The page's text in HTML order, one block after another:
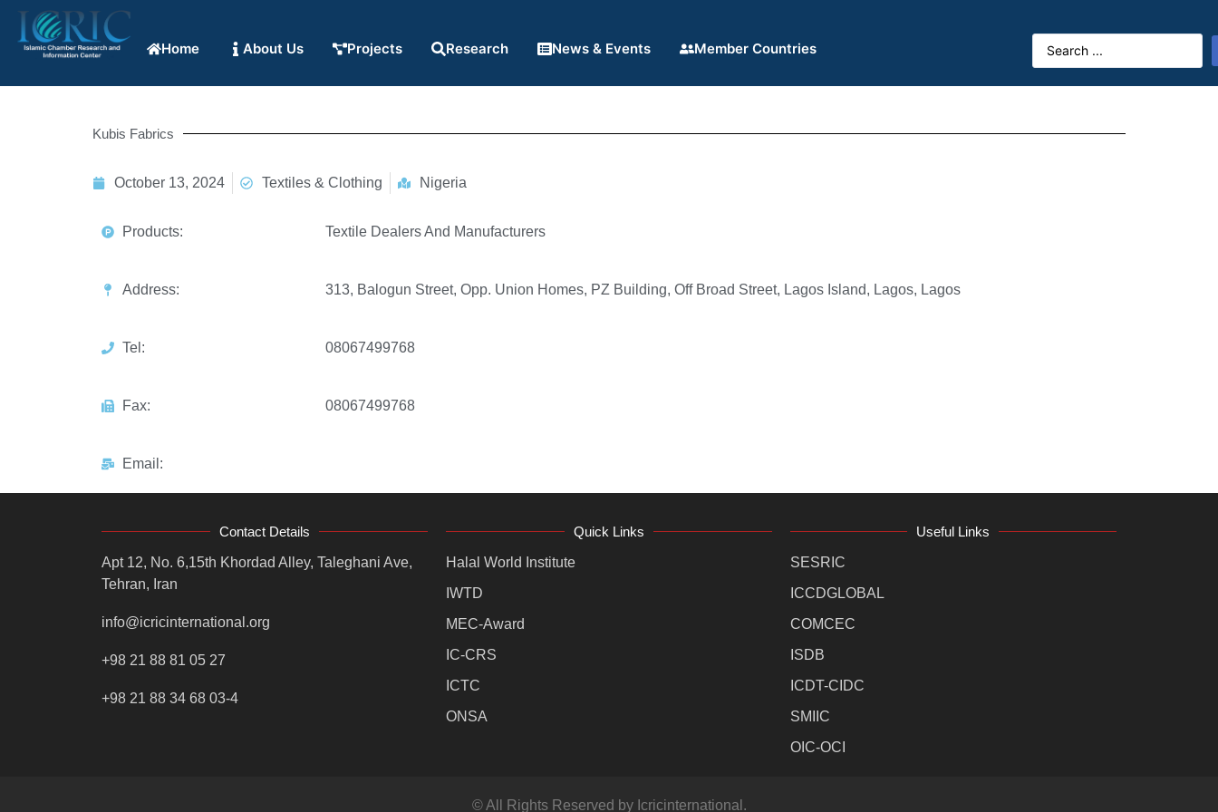
Home About Us Projects Research News & Events Member Countries
Kubis Fabrics
October 13, 2024 Textiles & Clothing Nigeria
Products: Textile Dealers And Manufacturers
Address: 313, Balogun Street, Opp. Union Homes, PZ Building, Off Broad Street, Lagos Island, Lagos, Lagos
Tel: 08067499768
Fax: 08067499768
Email:
Contact Details
Apt 12, No. 6,15th Khordad Alley, Taleghani Ave,
Tehran, Iran
info@icricinternational.org
+98 21 88 81 05 27
+98 21 88 34 68 03-4
Quick Links
Halal World Institute
IWTD
MEC-Award
IC-CRS
ICTC
ONSA
Useful Links
SESRIC
ICCDGLOBAL
COMCEC
ISDB
ICDT-CIDC
SMIIC
OIC-OCI
© All Rights Reserved by Icricinternational.